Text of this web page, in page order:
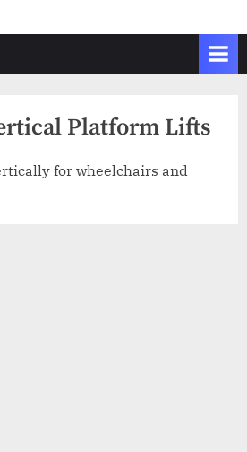
Platform Lifts
for wheelchairs and